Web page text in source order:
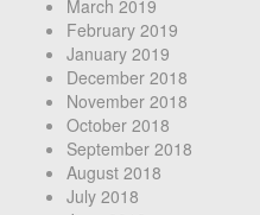
March 2019
February 2019
January 2019
December 2018
November 2018
October 2018
September 2018
August 2018
July 2018